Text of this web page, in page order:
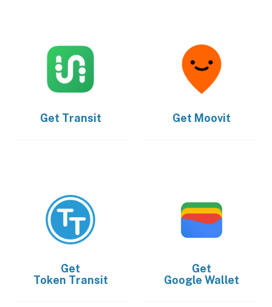
Get Transit Get Moovit
Get
Token Transit
Get
Google Wallet